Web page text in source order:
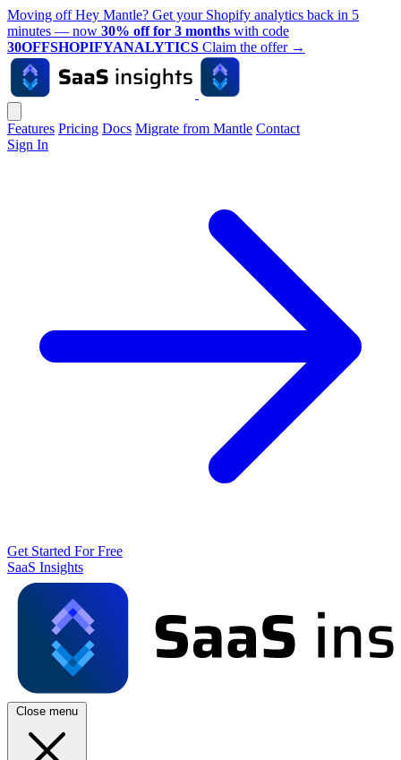
Moving off Hey Mantle? Get your Shopify analytics back in 5
minutes — now 30% off for 3 months with code
30OFFSHOPIFYANALYTICS Claim the offer →
Features Pricing Docs Migrate from Mantle Contact
Sign In
Get Started For Free
SaaS Insights
Close menu